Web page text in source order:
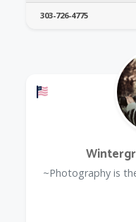
303-726-4775
Offers a Military
~Photography is